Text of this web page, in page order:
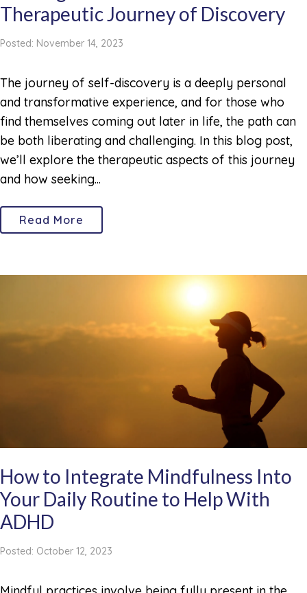
Therapeutic Journey of Discovery
Posted: November 14, 2023
The journey of self-discovery is a deeply personal
and transformative experience, and for those who
find themselves coming out later in life, the path can
be both liberating and challenging. In this blog post,
we’ll explore the therapeutic aspects of this journey
and how seeking...
Read More
How to Integrate Mindfulness Into
Your Daily Routine to Help With
ADHD
Posted: October 12, 2023